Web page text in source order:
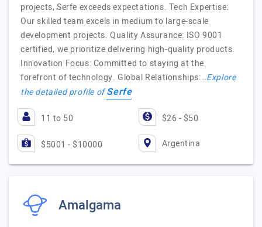
projects, Serfe exceeds expectations. Tech Expertise:
Our skilled team excels in medium to large-scale
development projects. Quality Assurance: ISO 9001
certified, we prioritize delivering high-quality products.
Innovation Focus: Committed to staying at the
forefront of technology. Global Relationships:…Explore
the detailed profile ofSerfe
11 to 50 $26 - $50
$5001 - $10000 Argentina
Amalgama